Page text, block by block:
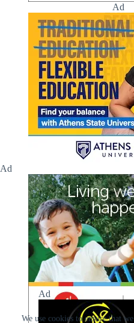
We use cookies to ensure that
Ad
Ad
Ad